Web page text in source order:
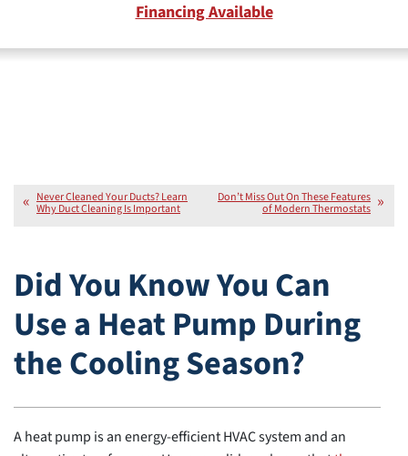
Financing Available
Never Cleaned Your Ducts? Learn
Why Duct Cleaning Is Important
Don’t Miss Out On These Features
of Modern Thermostats
Did You Know You Can
Use a Heat Pump During
the Cooling Season?
A heat pump is an energy-efficient HVAC system and an